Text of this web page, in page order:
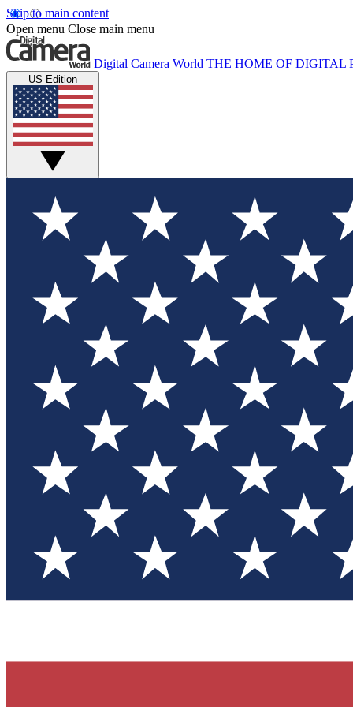
Skip to main content
Open menu Close main menu
Digital Camera World THE HOME OF DIGITAL
US Edition